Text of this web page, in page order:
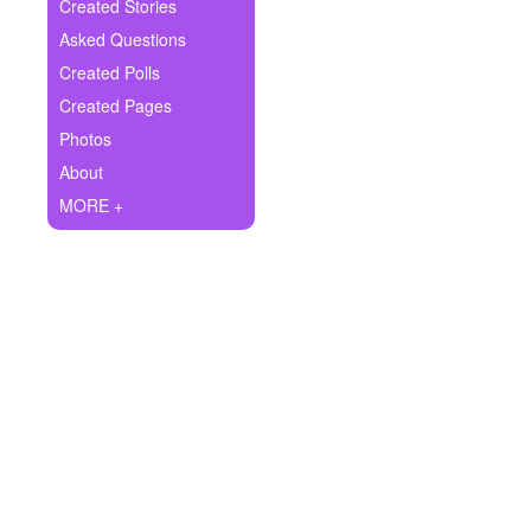
Ask Question
Create Poll
Create Page
Created Stories
Asked Questions
Created Polls
Created Pages
Photos
About
MORE +